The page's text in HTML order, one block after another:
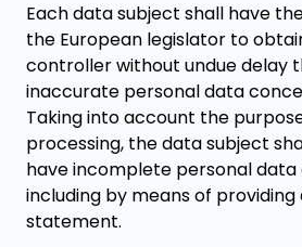
Each data subject shall have
the European legislator to
controller without undue delay
inaccurate personal data
Taking into account the
processing, the data subject
have incomplete personal
including by means of
statement.